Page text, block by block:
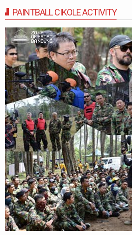
PAINTBALL CIKOLE ACTIVITY